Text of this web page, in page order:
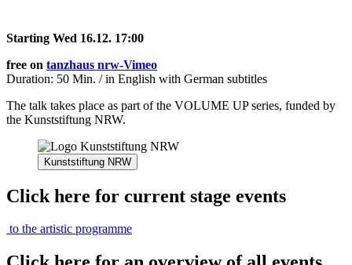
Starting Wed 16.12. 17:00
free on tanzhaus nrw-Vimeo
Duration: 50 Min. / in English with German subtitles
The talk takes place as part of the VOLUME UP series, funded by
the Kunststiftung NRW.
Kunststiftung NRW
Click here for current stage events
to the artistic programme